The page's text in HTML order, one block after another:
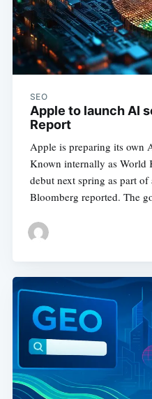
SEO
Apple to launch AI
Report
Apple is preparing its own
Known internally as World
debut next spring as part
Bloomberg reported. The